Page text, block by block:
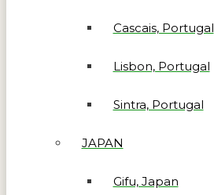
Cascais, Portugal
Lisbon, Portugal
Sintra, Portugal
JAPAN
Gifu, Japan